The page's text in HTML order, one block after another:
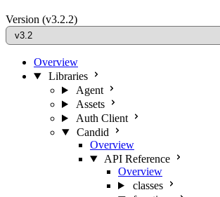
Version (v3.2.2)
Overview
Libraries
Agent
Assets
Auth Client
Candid
Overview
API Reference
Overview
classes